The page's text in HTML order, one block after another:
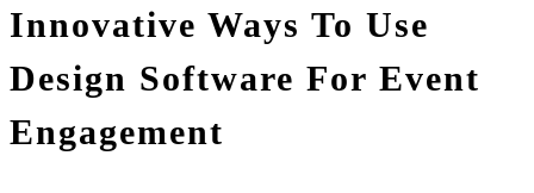
Innovative Ways To Use
Design Software For Event
Engagement